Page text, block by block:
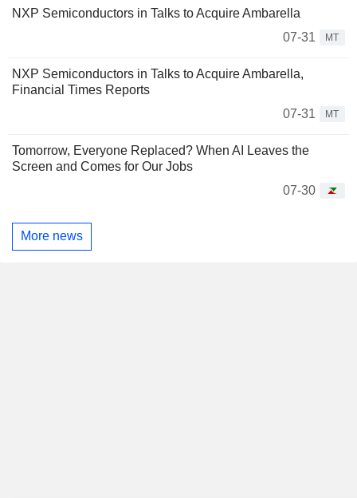
NXP Semiconductors in Talks to Acquire Ambarella
07-31
MT
NXP Semiconductors in Talks to Acquire Ambarella,
Financial Times Reports
07-31
MT
Tomorrow, Everyone Replaced? When AI Leaves the
Screen and Comes for Our Jobs
07-30
More news